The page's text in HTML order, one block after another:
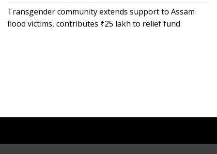
Transgender community extends support to Assam
flood victims, contributes ₹25 lakh to relief fund